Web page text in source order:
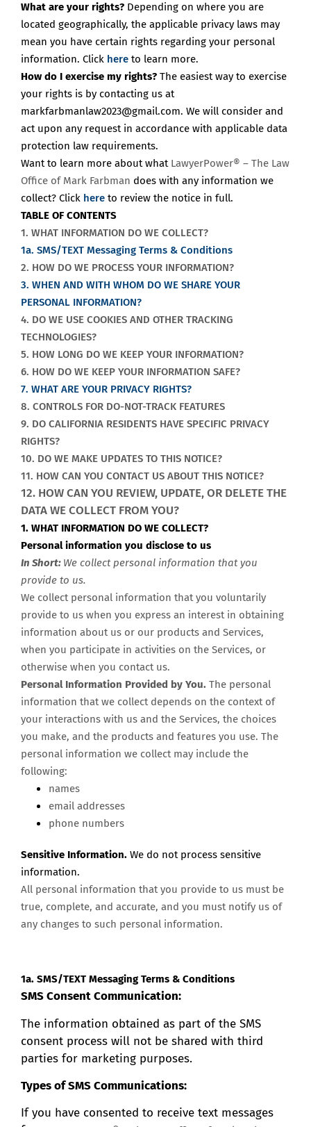
What are your rights? Depending on where you are
located geographically, the applicable privacy laws may
mean you have certain rights regarding your personal
information. Click here to learn more.
How do I exercise my rights? The easiest way to exercise
your rights is by contacting us at
markfarbmanlaw2023@gmail.com. We will consider and
act upon any request in accordance with applicable data
protection law requirements.
Want to learn more about what LawyerPower® – The Law
Office of Mark Farbman does with any information we
collect? Click here to review the notice in full.
TABLE OF CONTENTS
1. WHAT INFORMATION DO WE COLLECT?
1a. SMS/TEXT Messaging Terms & Conditions
2. HOW DO WE PROCESS YOUR INFORMATION?
3. WHEN AND WITH WHOM DO WE SHARE YOUR
PERSONAL INFORMATION?
4. DO WE USE COOKIES AND OTHER TRACKING
TECHNOLOGIES?
5. HOW LONG DO WE KEEP YOUR INFORMATION?
6. HOW DO WE KEEP YOUR INFORMATION SAFE?
7. WHAT ARE YOUR PRIVACY RIGHTS?
8. CONTROLS FOR DO-NOT-TRACK FEATURES
9. DO CALIFORNIA RESIDENTS HAVE SPECIFIC PRIVACY
RIGHTS?
10. DO WE MAKE UPDATES TO THIS NOTICE?
11. HOW CAN YOU CONTACT US ABOUT THIS NOTICE?
12. HOW CAN YOU REVIEW, UPDATE, OR DELETE THE
DATA WE COLLECT FROM YOU?
1. WHAT INFORMATION DO WE COLLECT?
Personal information you disclose to us
In Short: We collect personal information that you
provide to us.
We collect personal information that you voluntarily
provide to us when you express an interest in obtaining
information about us or our products and Services,
when you participate in activities on the Services, or
otherwise when you contact us.
Personal Information Provided by You. The personal
information that we collect depends on the context of
your interactions with us and the Services, the choices
you make, and the products and features you use. The
personal information we collect may include the
following:
names
email addresses
phone numbers
Sensitive Information. We do not process sensitive
information.
All personal information that you provide to us must be
true, complete, and accurate, and you must notify us of
any changes to such personal information.
1a. SMS/TEXT Messaging Terms & Conditions
SMS Consent Communication:
The information obtained as part of the SMS
consent process will not be shared with third
parties for marketing purposes.
Types of SMS Communications:
If you have consented to receive text messages